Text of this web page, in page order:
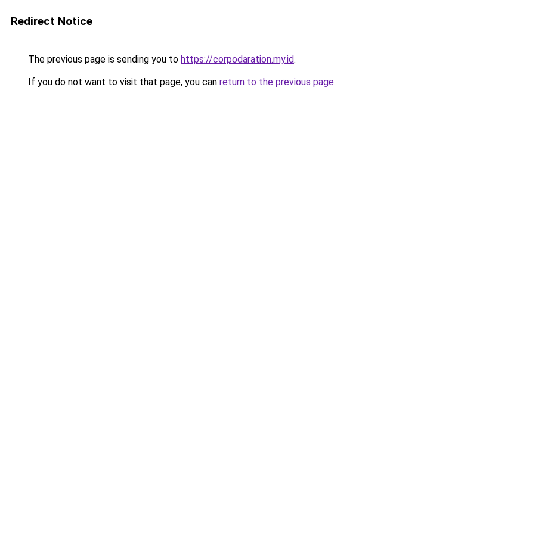
Redirect Notice
The previous page is sending you to https://corpodaration.my.id.
If you do not want to visit that page, you can return to the previous page.